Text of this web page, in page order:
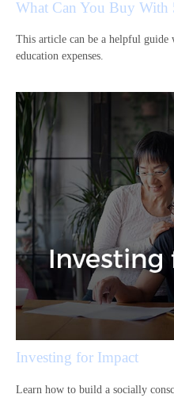
What Can You Buy With
This article can be a helpful guide
education expenses.
Investing for Impact
Learn how to build a socially